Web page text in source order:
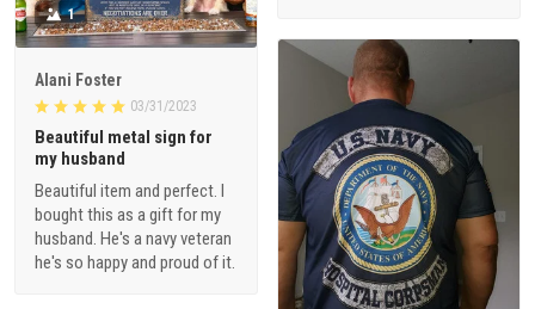
1
Alani Foster
03/31/2023
Beautiful metal sign for
my husband
Beautiful item and perfect. I
bought this as a gift for my
husband. He's a navy veteran
he's so happy and proud of it.